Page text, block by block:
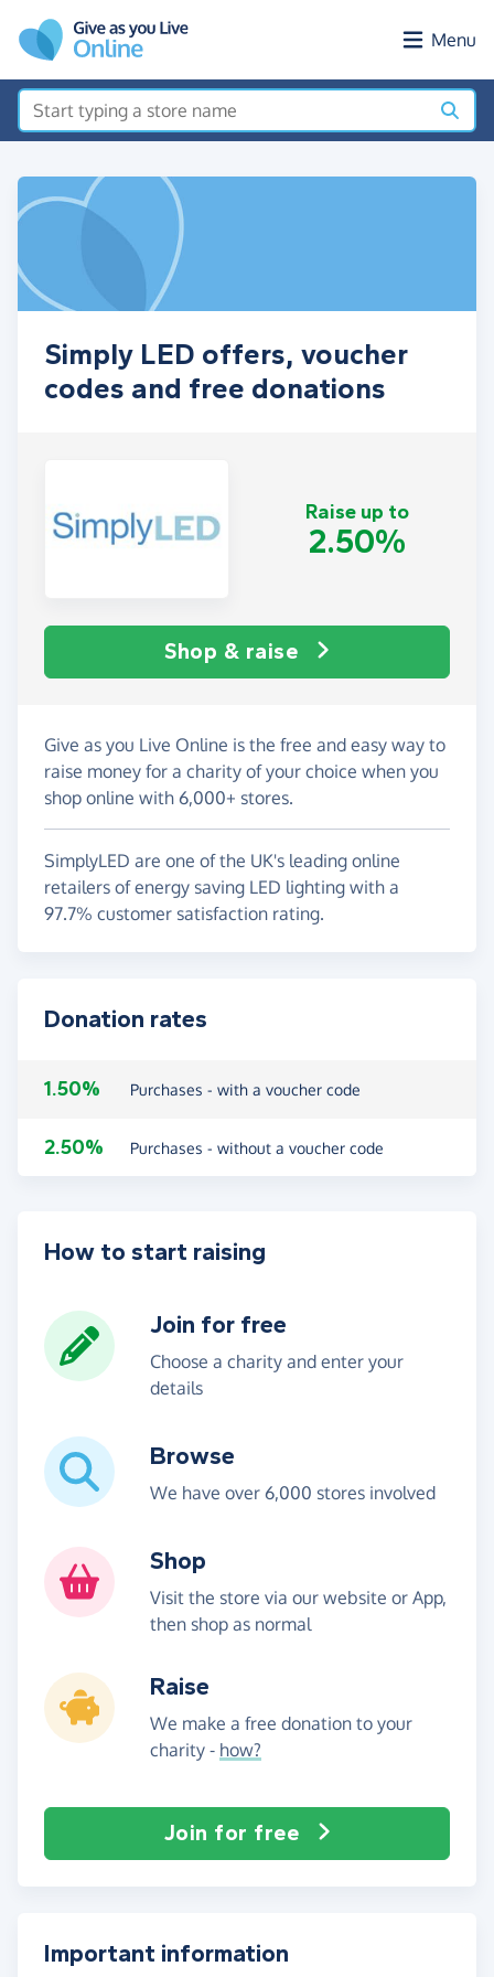
Menu
Simply LED offers, voucher
codes and free donations
Raise up to
2.50%
Shop & raise
Give as you Live Online is the free and easy way to
raise money for a charity of your choice when you
shop online with 6,000+ stores.
SimplyLED are one of the UK's leading online
retailers of energy saving LED lighting with a
97.7% customer satisfaction rating.
Donation rates
1.50% Purchases - with a voucher code
2.50% Purchases - without a voucher code
How to start raising
Join for free
Choose a charity and enter your
details
Browse
We have over 6,000 stores involved
Shop
Visit the store via our website or App,
then shop as normal
Raise
We make a free donation to your
charity - how?
Join for free
Important information